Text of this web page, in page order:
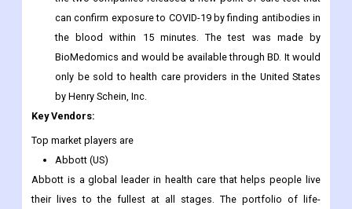
can confirm exposure to COVID-19 by finding antibodies in
the blood within 15 minutes. The test was made by
BioMedomics and would be available through BD. It would
only be sold to health care providers in the United States
by Henry Schein, Inc.
Key Vendors:
Top market players are
Abbott (US)
Abbott is a global leader in health care that helps people live
their lives to the fullest at all stages. The portfolio of life-